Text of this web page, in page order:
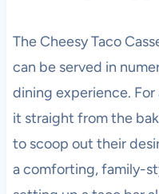
The Cheesy Taco
can be served in
dining experience.
it straight from the
to scoop out their
a comforting, family-